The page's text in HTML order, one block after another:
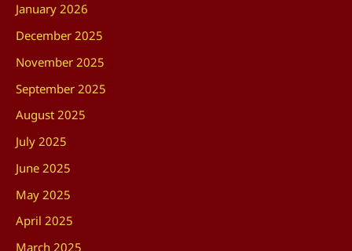
January 2026
December 2025
November 2025
September 2025
August 2025
July 2025
June 2025
May 2025
April 2025
March 2025